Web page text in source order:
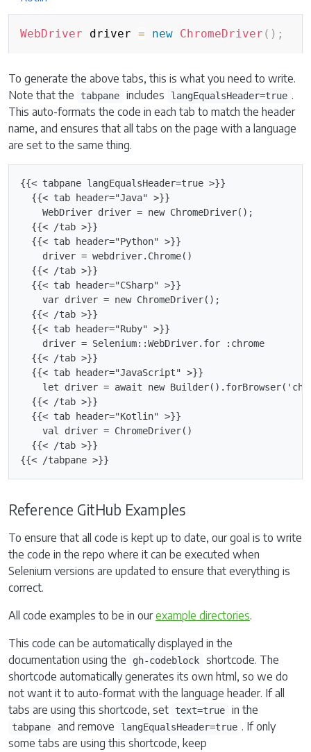
WebDriver driver = new ChromeDriver ( ) ;
To generate the above tabs, this is what you need to write.
Note that the
tabpane includes langEqualsHeader=true .
This auto-formats the code in each tab to match the header
name, and ensures that all tabs on the page with a language
are set to the same thing.
{{< tabpane langEqualsHeader=true >}}
  {{< tab header="Java" >}}
    WebDriver driver = new ChromeDriver();
  {{< /tab >}}
  {{< tab header="Python" >}}
    driver = webdriver.Chrome()
  {{< /tab >}}
  {{< tab header="CSharp" >}}
    var driver = new ChromeDriver();
  {{< /tab >}}
  {{< tab header="Ruby" >}}
    driver = Selenium::WebDriver.for :chrome
  {{< /tab >}}
  {{< tab header="JavaScript" >}}
let driver = await new
  {{< /tab >}}
  {{< tab header="Kotlin" >}}
    val driver = ChromeDriver()
  {{< /tab >}}
Reference GitHub Examples
To ensure that all code is kept up to date, our goal is to write
the code in the repo where it can be executed when
Selenium versions are updated to ensure that everything is
correct.
All code examples to be in ourexample directories.
This code can be automatically displayed in the
documentation using the
gh-codeblock
shortcode. The
shortcode automatically generates its own html, so we do
not want it to auto-format with the language header. If all
tabs are using this shortcode, set
text=true in the
tabpane and remove langEqualsHeader=true . If only
some tabs are using this shortcode, keep